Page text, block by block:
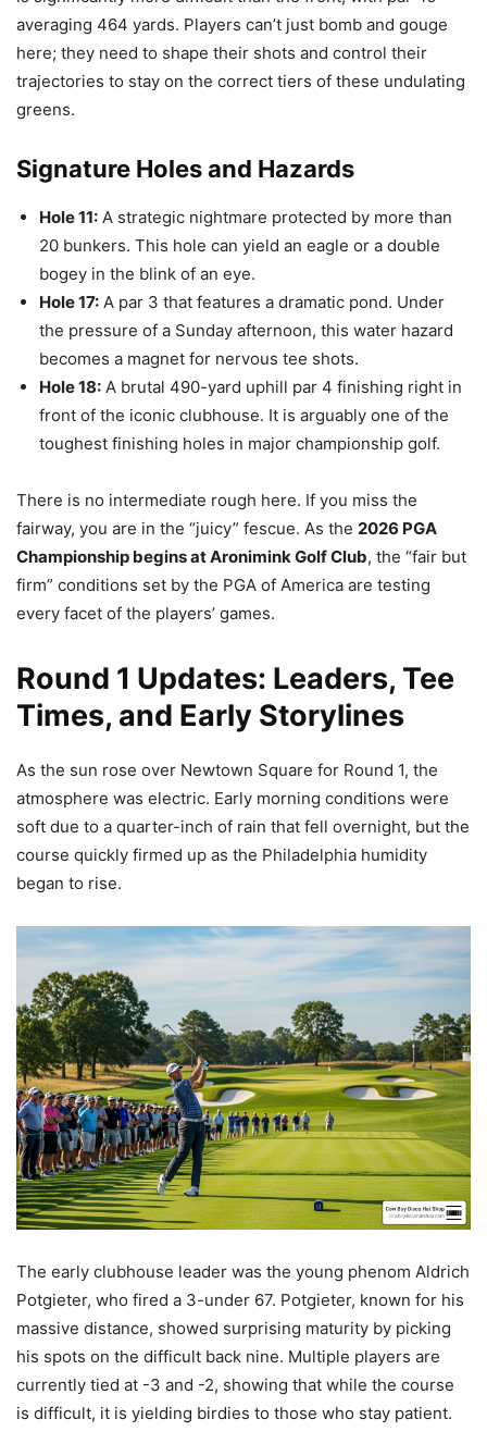
averaging 464 yards. Players can’t just bomb and gouge
here; they need to shape their shots and control their
trajectories to stay on the correct tiers of these undulating
greens.
Signature Holes and Hazards
Hole 11: A strategic nightmare protected by more than
20 bunkers. This hole can yield an eagle or a double
bogey in the blink of an eye.
Hole 17: A par 3 that features a dramatic pond. Under
the pressure of a Sunday afternoon, this water hazard
becomes a magnet for nervous tee shots.
Hole 18: A brutal 490-yard uphill par 4 finishing right in
front of the iconic clubhouse. It is arguably one of the
toughest finishing holes in major championship golf.
There is no intermediate rough here. If you miss the
fairway, you are in the “juicy” fescue. As the 2026 PGA
Championship begins at Aronimink Golf Club, the “fair but
firm” conditions set by the PGA of America are testing
every facet of the players’ games.
Round 1 Updates: Leaders, Tee
Times, and Early Storylines
As the sun rose over Newtown Square for Round 1, the
atmosphere was electric. Early morning conditions were
soft due to a quarter-inch of rain that fell overnight, but the
course quickly firmed up as the Philadelphia humidity
began to rise.
The early clubhouse leader was the young phenom Aldrich
Potgieter, who fired a 3-under 67. Potgieter, known for his
massive distance, showed surprising maturity by picking
his spots on the difficult back nine. Multiple players are
currently tied at -3 and -2, showing that while the course
is difficult, it is yielding birdies to those who stay patient.